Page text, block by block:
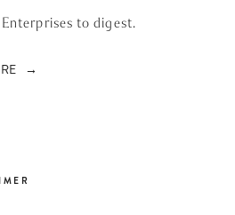
to digest.